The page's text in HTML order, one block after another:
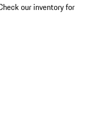
our inventory for